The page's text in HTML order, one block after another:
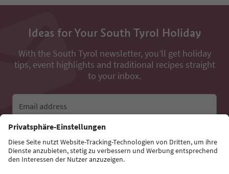
Ideas for Your South Tyrol Holiday
With the South Tyrol newsletter, you’ll get holiday
tips, event highlights and traditional recipes straight
to your inbox.
Email address
Sign up for the newsletter